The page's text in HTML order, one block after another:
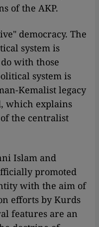
of the AKP.
democracy. The
system is
with those
system is
Kemalist legacy
which explains
the centralist
Islam and
promoted
with the aim of
efforts by Kurds
features are an